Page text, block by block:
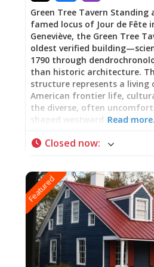
Green Tree Tavern
famed locus of Jour de Fête
Geneviève, the Green Tree
oldest verified
1790 through
than historic architecture.
structure represents a living
American frontier life,
the diverse, often
shaped westward
Kaskaskia, Illinois, using
and meeting hall for the
west of the Mississippi
Genevieve National
Tavern offers visitors a
the complex, layered history
heartland. Free guided
through the Welcome
share stories of the people
Read
Closed now:
Featured